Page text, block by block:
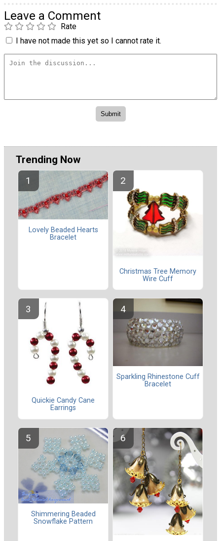
Leave a Comment
Rate
I have not made this yet so I cannot rate it.
Trending Now
Lovely Beaded Hearts
Bracelet
Christmas Tree Memory
Wire Cuff
Quickie Candy Cane
Earrings
Sparkling Rhinestone Cuff
Bracelet
Shimmering Beaded
Snowflake Pattern